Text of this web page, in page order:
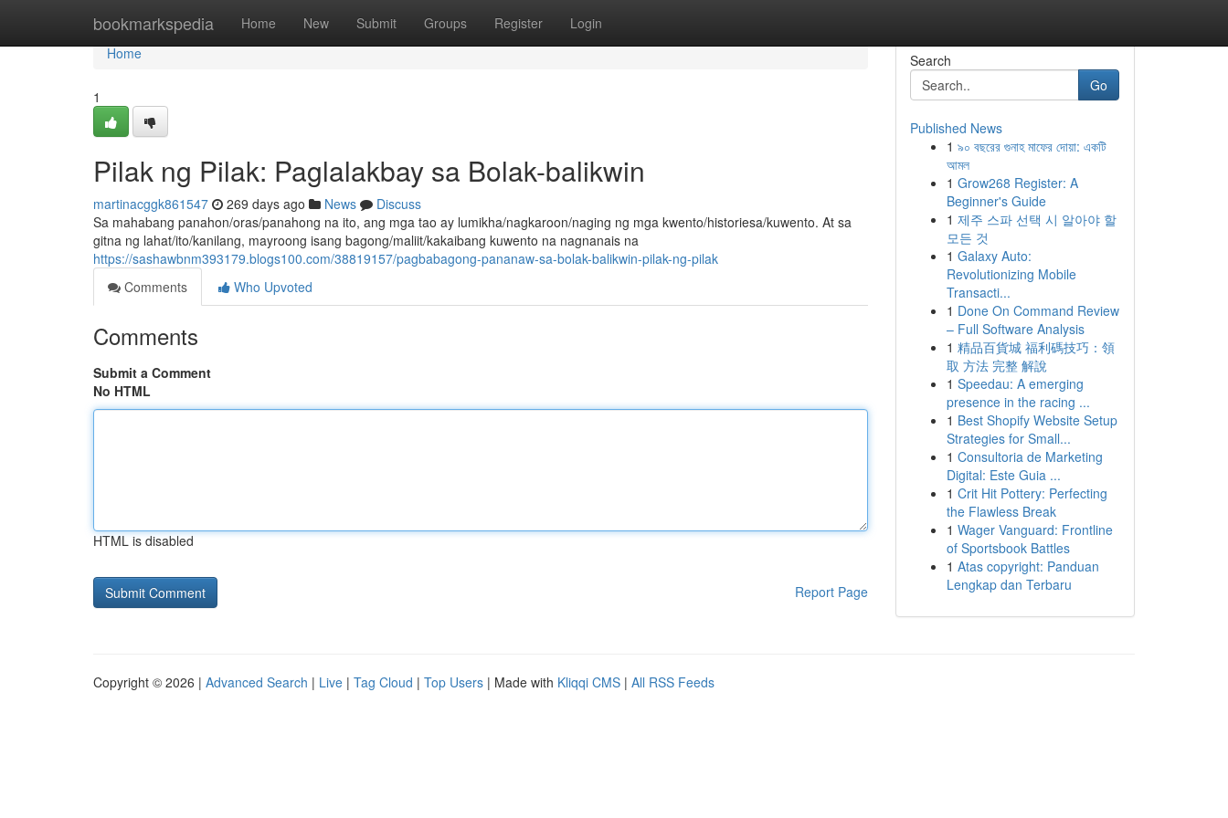
bookmarkspedia Home New Submit Groups Register Login
Home
Home
1
Pilak ng Pilak: Paglalakbay sa Bolak-balikwin
martinacggk861547 269 days ago News
Discuss
Sa mahabang panahon/oras/panahong na ito, ang mga tao ay lumikha/nagkaroon/naging ng mga kwento/historiesa/kuwento. At sa
gitna ng lahat/ito/kanilang, mayroong isang bagong/maliit/kakaibang kuwento na nagnanais na
https://sashawbnm393179.blogs100.com/38819157/pagbabagong-pananaw-sa-bolak-balikwin-pilak-ng-pilak
Comments
Who Upvoted
Comments
Submit a Comment
No HTML
HTML is disabled
Report Page
Search
Go
Published News
1 ৯০ বছরের গুনাহ মাফের দোয়া: একটি
আমল
1 Grow268 Register: A
Beginner's Guide
1 제주 스파 선택 시 알아야 할
모든 것
1 Galaxy Auto:
Revolutionizing Mobile
Transacti...
1 Done On Command Review
– Full Software Analysis
1 精品百貨城 福利碼技巧：領
取 方法 完整 解說
1 Speedau: A emerging
presence in the racing ...
1 Best Shopify Website Setup
Strategies for Small...
1 Consultoria de Marketing
Digital: Este Guia ...
1 Crit Hit Pottery: Perfecting
the Flawless Break
1 Wager Vanguard: Frontline
of Sportsbook Battles
1 Atas copyright: Panduan
Lengkap dan Terbaru
Copyright © 2026 | Advanced Search | Live | Tag Cloud | Top Users | Made with Kliqqi CMS | All RSS Feeds